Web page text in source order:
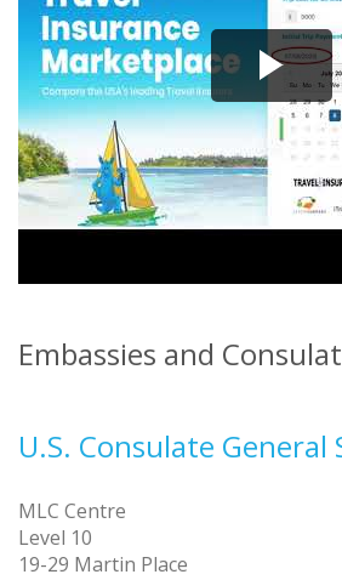
Embassies and
U.S. Consulate General
MLC Centre
Level 10
19-29 Martin Place